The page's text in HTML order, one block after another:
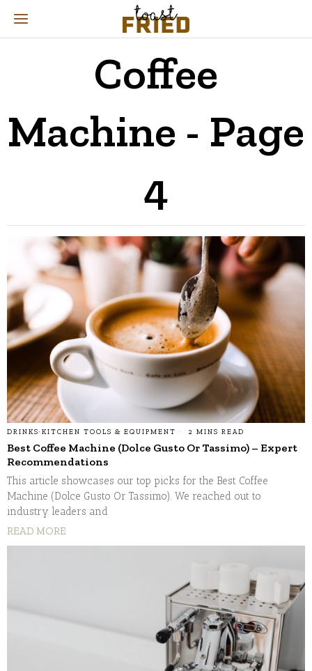
Coffee
Machine - Page
4
DRINKS· KITCHEN TOOLS & EQUIPMENT 2 MINS READ
Best Coffee Machine (Dolce Gusto Or Tassimo) – Expert
Recommendations
This article showcases our top picks for the Best Coffee
Machine (Dolce Gusto Or Tassimo). We reached out to
industry leaders and
READ MORE